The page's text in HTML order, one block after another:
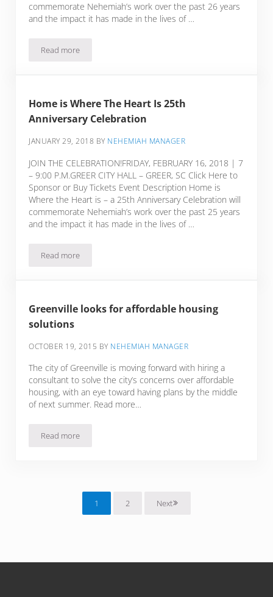
commemorate Nehemiah’s work over the past 26 years
and the impact it has made in the lives of …
Read moreHome is Where the Heart Is 26th Anniversary Celebration
Home is Where The Heart Is 25th
Anniversary Celebration
JANUARY 29, 2018 BY NEHEMIAH MANAGER
JOIN THE CELEBRATION!FRIDAY, FEBRUARY 16, 2018 | 7
– 9:00 P.M.GREER CITY HALL – GREER, SC Click Here to
Sponsor or Buy Tickets Event Description Home is
Where the Heart is – a 25th Anniversary Celebration will
commemorate Nehemiah’s work over the past 25 years
and the impact it has made in the lives of …
Read moreHome is Where The Heart Is 25th Anniversary Celebration
Greenville looks for affordable housing
solutions
OCTOBER 19, 2015 BY NEHEMIAH MANAGER
The city of Greenville is moving forward with hiring a
consultant to solve the city’s concerns over affordable
housing, with an eye toward having plans by the middle
of next summer. Read more…
Read moreGreenville looks for affordable housing solutions
Page
1 Page
2 Next